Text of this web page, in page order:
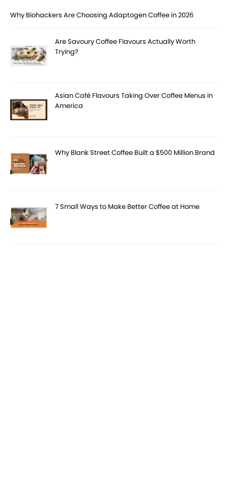
Why Biohackers Are Choosing Adaptogen Coffee in 2026
Are Savoury Coffee Flavours Actually Worth
Trying?
Asian Café Flavours Taking Over Coffee Menus in
America
Why Blank Street Coffee Built a $500 Million Brand
7 Small Ways to Make Better Coffee at Home